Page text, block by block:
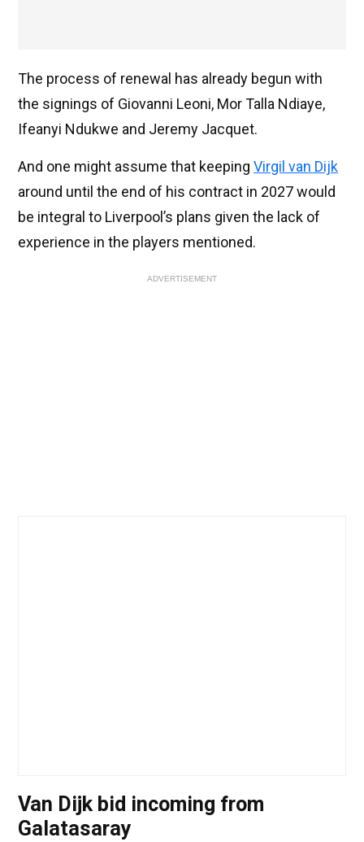
The process of renewal has already begun with
the signings of Giovanni Leoni, Mor Talla Ndiaye,
Ifeanyi Ndukwe and Jeremy Jacquet.
And one might assume that keeping Virgil van Dijk
around until the end of his contract in 2027 would
be integral to Liverpool’s plans given the lack of
experience in the players mentioned.
ADVERTISEMENT
Van Dijk bid incoming from
Galatasaray